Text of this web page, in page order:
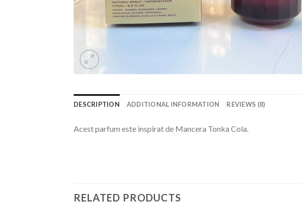
DESCRIPTION ADDITIONAL INFORMATION REVIEWS (8)
Acest parfum este inspirat de Mancera Tonka Cola.
RELATED PRODUCTS